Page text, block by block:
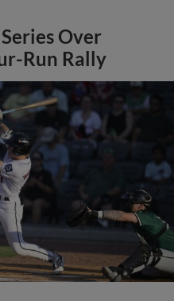
Over
Run Rally